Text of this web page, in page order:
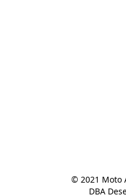
© 2021 Moto
DBA